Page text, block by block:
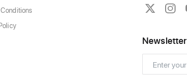
Newsletter